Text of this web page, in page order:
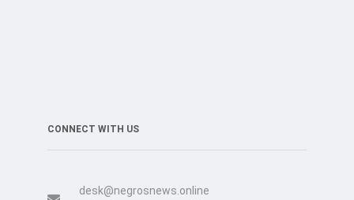
CONNECT WITH US
desk@negrosnews.online